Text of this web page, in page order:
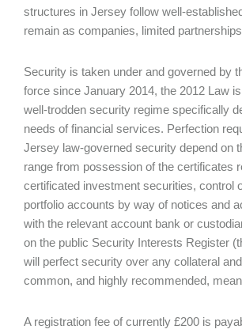
structures in Jersey follow well-
remain as companies, limited
Security is taken under and governed by
force since January 2014, the 2012 Law
well-trodden security regime specifically
needs of financial services. Perfection
Jersey law-governed security depend on
range from possession of the certificates
certificated investment securities, control
portfolio accounts by way of notices and
with the relevant account bank or
on the public Security Interests Register
will perfect security over any collateral
common, and highly recommended,
A registration fee of currently £200 is